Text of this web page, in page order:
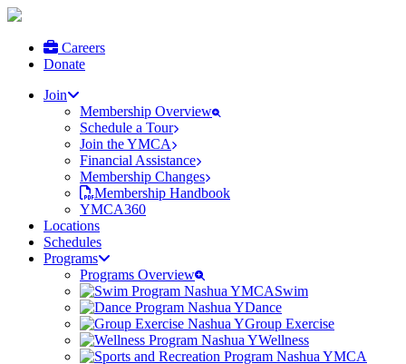
Careers
Donate
Join
Membership Overview
Schedule a Tour
Join the YMCA
Financial Assistance
Membership Changes
Membership Handbook
YMCA360
Locations
Schedules
Programs
Programs Overview
Swim
Dance
Group Exercise
Wellness